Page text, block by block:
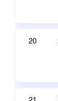
20